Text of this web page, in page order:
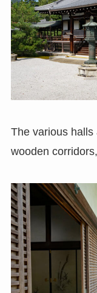
The various halls
wooden